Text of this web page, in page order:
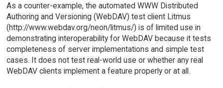
As a counter-example, the automated WWW Distributed
Authoring and Versioning (WebDAV) test client Litmus
(http://www.webdav.org/neon/litmus/) is of limited use in
demonstrating interoperability for WebDAV because it tests
completeness of server implementations and simple test
cases. It does not test real-world use or whether any real
WebDAV clients implement a feature properly or at all.